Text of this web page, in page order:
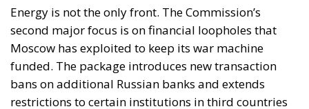
Energy is not the only front. The Commission’s
second major focus is on financial loopholes that
Moscow has exploited to keep its war machine
funded. The package introduces new transaction
bans on additional Russian banks and extends
restrictions to certain institutions in third countries